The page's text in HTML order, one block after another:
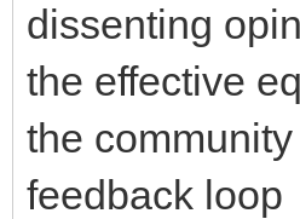
dissenting
the effective
the
feedback loop